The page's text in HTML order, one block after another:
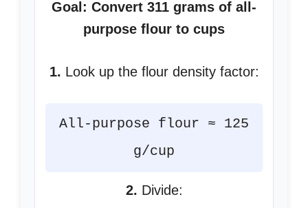
Goal: Convert 311 grams of all-
purpose flour to cups
1. Look up the flour density factor:
All-purpose flour ≈ 125
g/cup
2. Divide: